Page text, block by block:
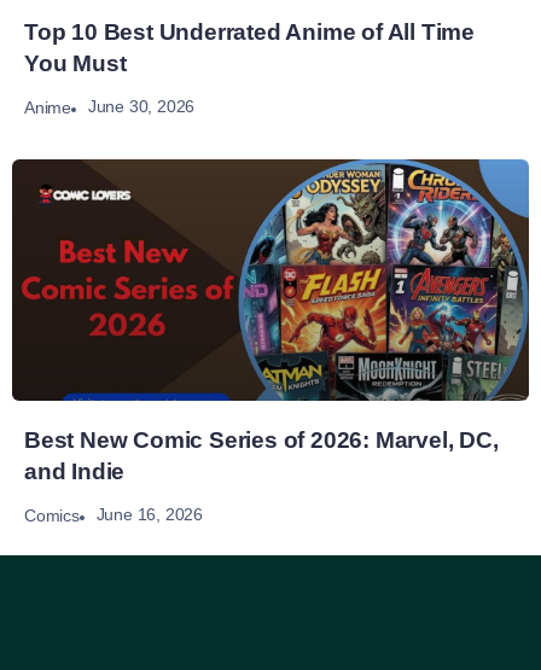
Top 10 Best Underrated Anime of All Time
You Must
Anime June 30, 2026
Best New Comic Series of 2026: Marvel, DC,
and Indie
Comics June 16, 2026